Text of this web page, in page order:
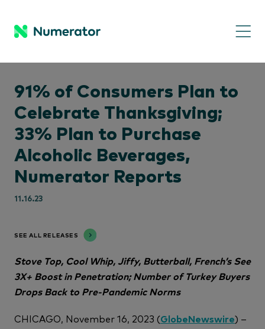
91% of Consumers Plan to
Celebrate Thanksgiving;
33% Plan to Purchase
Alcoholic Beverages,
Numerator Reports
11.16.23
SEE ALL RELEASES
Stove Top, Cool Whip, Jiffy, Butterball, French’s See
3X+ Boost in Penetration; Number of Turkey Buyers
Drops Back to Pre-Pandemic Norms
CHICAGO, November 16, 2023 (GlobeNewswire) –